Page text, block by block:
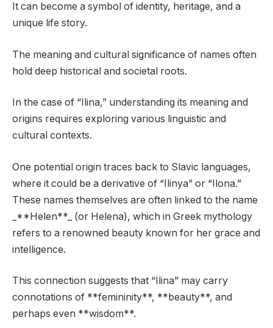
It can become a symbol of identity, heritage, and a
unique life story.
The meaning and cultural significance of names often
hold deep historical and societal roots.
In the case of “Ilina,” understanding its meaning and
origins requires exploring various linguistic and
cultural contexts.
One potential origin traces back to Slavic languages,
where it could be a derivative of “Ilinya” or “Ilona.”
These names themselves are often linked to the name
_**Helen**_ (or Helena), which in Greek mythology
refers to a renowned beauty known for her grace and
intelligence.
This connection suggests that “Ilina” may carry
connotations of **femininity**, **beauty**, and
perhaps even **wisdom**.